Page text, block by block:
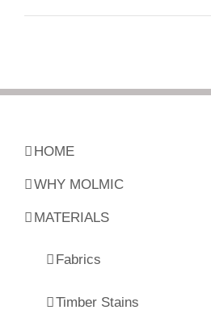
HOME
WHY MOLMIC
MATERIALS
Fabrics
Timber Stains